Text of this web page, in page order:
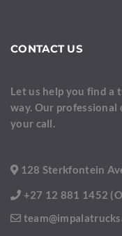
CONTACT US
Let us help you find
way. Our
your call.
128 Sterkfontein
+27 12 881 1452